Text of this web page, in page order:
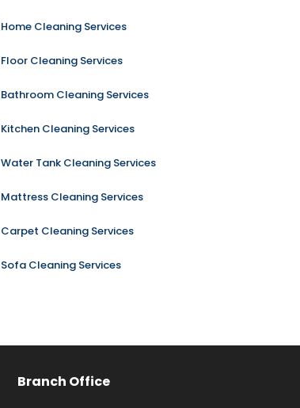
Home Cleaning Services
Floor Cleaning Services
Bathroom Cleaning Services
Kitchen Cleaning Services
Water Tank Cleaning Services
Mattress Cleaning Services
Carpet Cleaning Services
Sofa Cleaning Services
Branch Office